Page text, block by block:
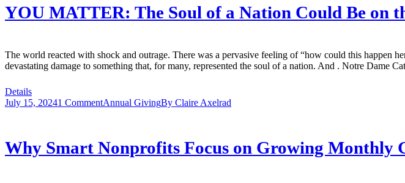
YOU MATTER: The Soul of a Nation Could Be on
The world reacted with shock and outrage. There was a pervasive feeling of “how could this
devastating damage to something that, for many, represented the soul of a nation. And . Notre Dame
Details
July 15, 20241 CommentAnnual GivingBy Claire Axelrad
Why Smart Nonprofits Focus on Growing Monthly